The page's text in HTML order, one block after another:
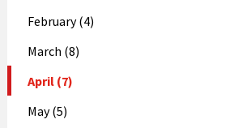
February (4)
March (8)
April (7)
May (5)